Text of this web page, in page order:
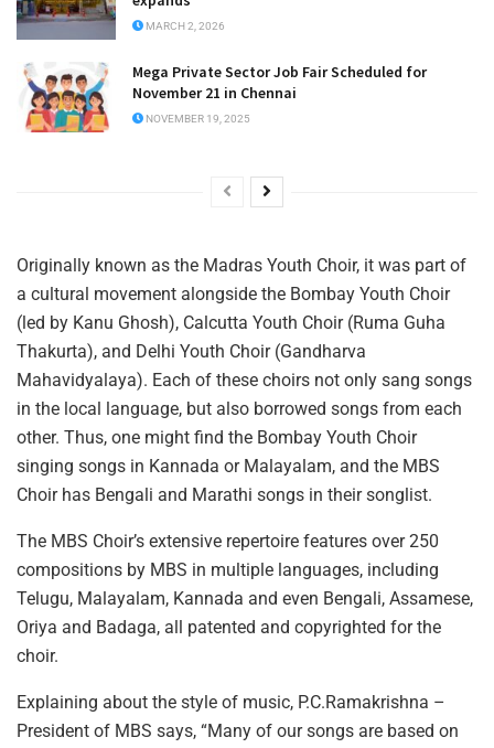
MARCH 2, 2026
Mega Private Sector Job Fair Scheduled for
November 21 in Chennai
NOVEMBER 19, 2025
Originally known as the Madras Youth Choir, it was part of
a cultural movement alongside the Bombay Youth Choir
(led by Kanu Ghosh), Calcutta Youth Choir (Ruma Guha
Thakurta), and Delhi Youth Choir (Gandharva
Mahavidyalaya). Each of these choirs not only sang songs
in the local language, but also borrowed songs from each
other. Thus, one might find the Bombay Youth Choir
singing songs in Kannada or Malayalam, and the MBS
Choir has Bengali and Marathi songs in their songlist.
The MBS Choir’s extensive repertoire features over 250
compositions by MBS in multiple languages, including
Telugu, Malayalam, Kannada and even Bengali, Assamese,
Oriya and Badaga, all patented and copyrighted for the
choir.
Explaining about the style of music, P.C.Ramakrishna –
President of MBS says, “Many of our songs are based on